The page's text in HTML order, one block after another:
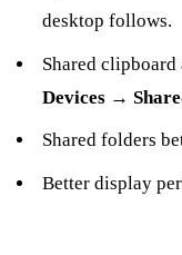
desktop follows.
Shared
Devices →
Shared folders
Better display